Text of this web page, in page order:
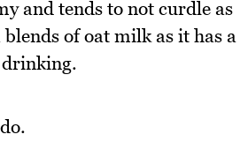
and tends to not curdle as
of oat milk as it has a
drinking.